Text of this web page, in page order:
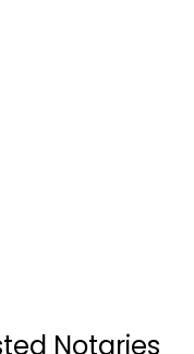
Notaries